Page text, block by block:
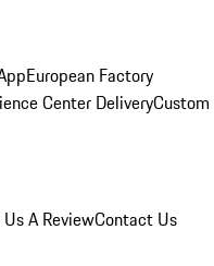
European Factory
Center DeliveryCustom
Us A ReviewContact Us